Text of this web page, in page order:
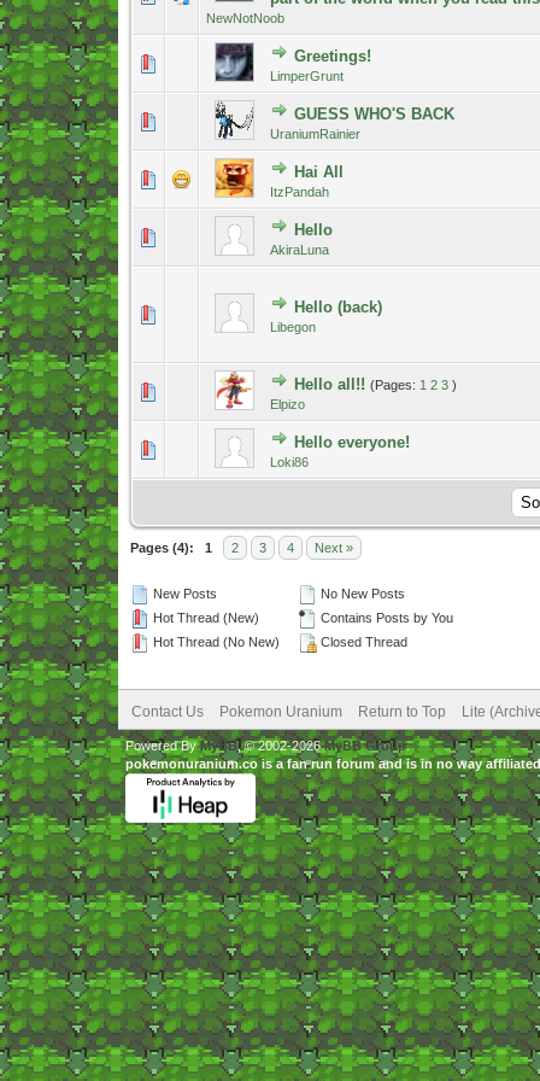
NewNotNoob
Greetings!
LimperGrunt
0 Vote(s) - 0 out of 5 in Average
45
GUESS WHO'S BACK
UraniumRainier
1 Vote(s) - 5 out of 5 in Average
45
Hai All
ItzPandah
0 Vote(s) - 0 out of 5 in Average
1 45
Hello
AkiraLuna
0 Vote(s) - 0 out of 5 in Average
5
Hello (back)
Libegon
0 Vote(s) - 0 out of 5 in Average
5
Hello all!! (Pages: 1 2 3 )
Elpizo
1 Vote(s) - 5 out of 5 in Average
45
Hello everyone!
Loki86
0 Vote(s) - 0 out of 5 in Average
5
Pages (4): 1 2 3 4 Next »
New Posts
Hot Thread (New)
Hot Thread (No New)
No New Posts
Contains Posts by You
Closed Thread
Contact Us Pokemon Uranium Return to Top Lite
Powered ByMyBB, © 2002-2026MyBB Group.
pokemonuranium.co is a fan run forum and is in no way